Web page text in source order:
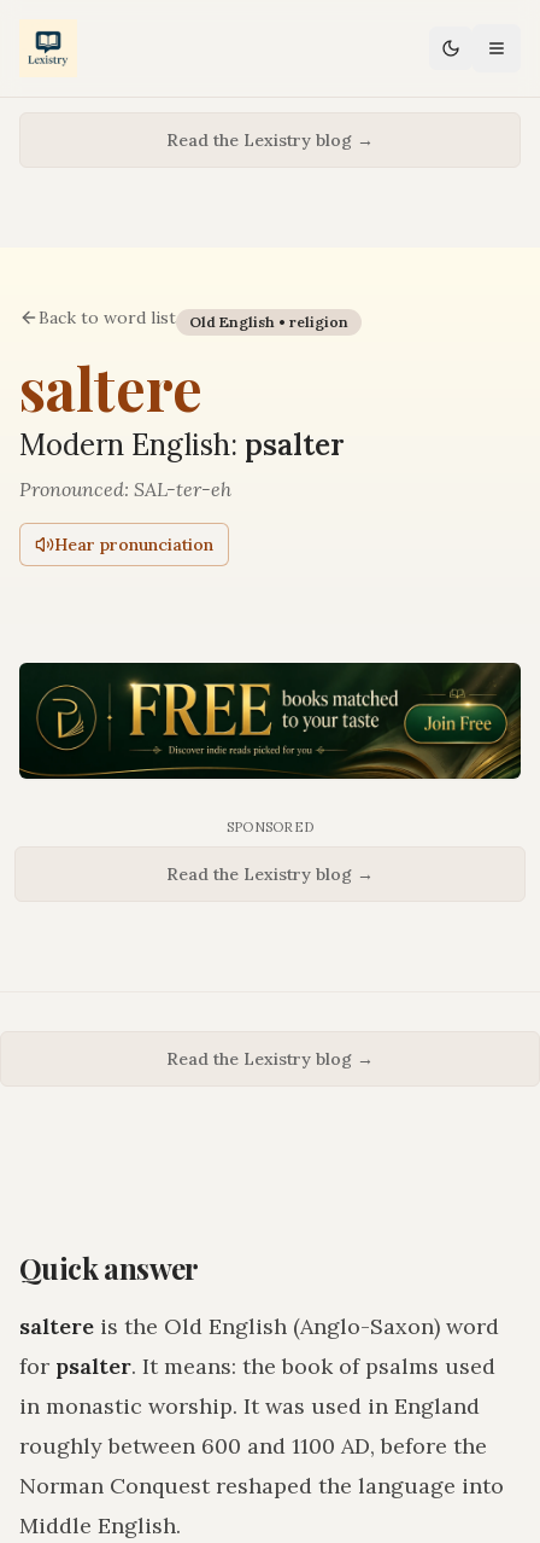
Read the Lexistry blog →
Back to word list Old English • religion
saltere
Modern English: psalter
Pronounced: SAL-ter-eh
Hear pronunciation
SPONSORED
Read the Lexistry blog →
Read the Lexistry blog →
Quick answer
saltere is the Old English (Anglo-Saxon) word
for psalter. It means: the book of psalms used
in monastic worship. It was used in England
roughly between 600 and 1100 AD, before the
Norman Conquest reshaped the language into
Middle English.